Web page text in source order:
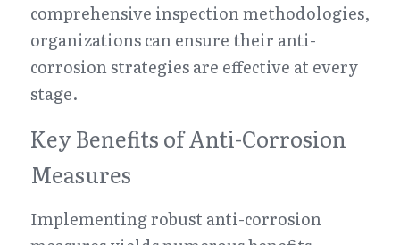
comprehensive inspection methodologies,
organizations can ensure their anti-
corrosion strategies are effective at every
stage.
Key Benefits of Anti-Corrosion
Measures
Implementing robust anti-corrosion